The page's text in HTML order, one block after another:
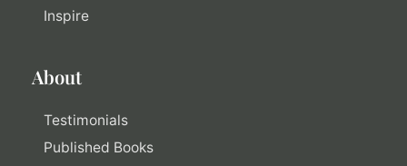
Inspire
About
Testimonials
Published Books